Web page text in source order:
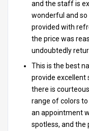
and the staff is
wonderful and so
provided with
the price was
undoubtedly
This is the best
provide excellent
there is
range of colors
an appointment
spotless, and the